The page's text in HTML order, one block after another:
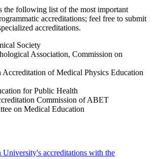
the following list of the most important
accreditations; feel free to submit
accreditations.
Society
Association, Commission on
Accreditation of Medical Physics Education
for Public Health
Commission of ABET
on Medical Education
University's accreditations with the